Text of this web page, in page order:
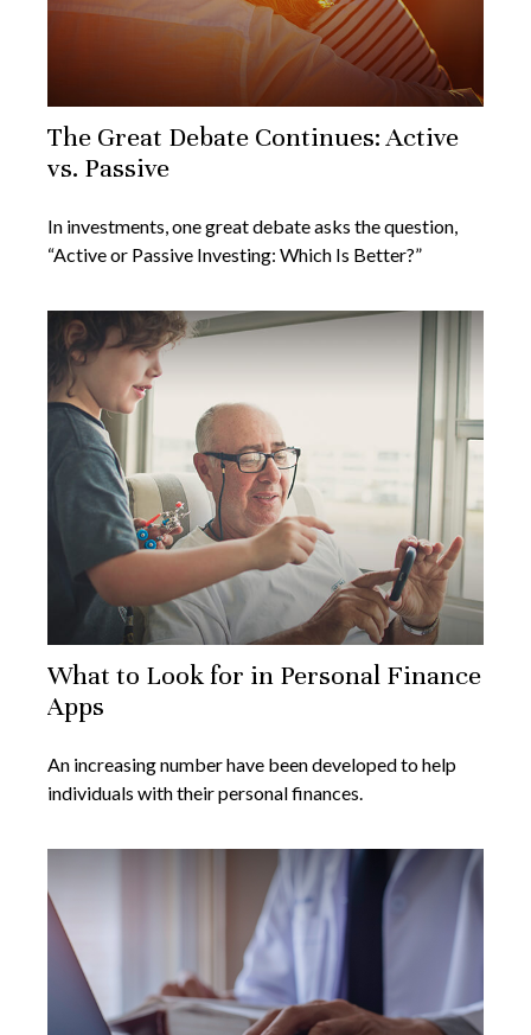
The Great Debate Continues: Active
vs. Passive
In investments, one great debate asks the question,
“Active or Passive Investing: Which Is Better?”
What to Look for in Personal Finance
Apps
An increasing number have been developed to help
individuals with their personal finances.